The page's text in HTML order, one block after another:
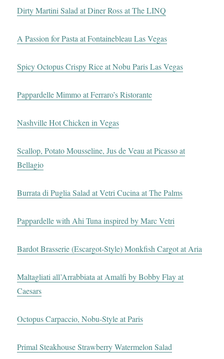
Dirty Martini Salad at Diner Ross at The LINQ
A Passion for Pasta at Fontainebleau Las Vegas
Spicy Octopus Crispy Rice at Nobu Paris Las Vegas
Pappardelle Mimmo at Ferraro’s Ristorante
Nashville Hot Chicken in Vegas
Scallop, Potato Mousseline, Jus de Veau at Picasso at
Bellagio
Burrata di Puglia Salad at Vetri Cucina at The Palms
Pappardelle with Ahi Tuna inspired by Marc Vetri
Bardot Brasserie (Escargot-Style) Monkfish Cargot at Aria
Maltagliati all’Arrabbiata at Amalfi by Bobby Flay at
Caesars
Octopus Carpaccio, Nobu-Style at Paris
Primal Steakhouse Strawberry Watermelon Salad